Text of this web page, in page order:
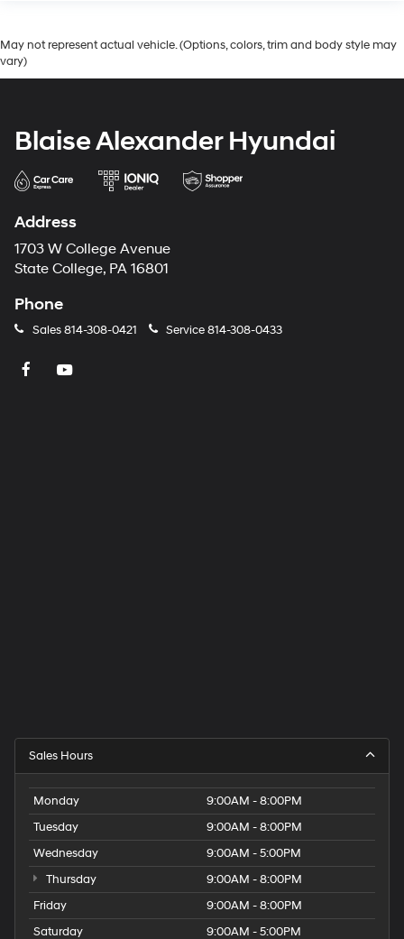
May not represent actual vehicle. (Options, colors, trim and body style may
vary)
Blaise Alexander Hyundai
Address
1703 W College Avenue
State College, PA 16801
Phone
Sales814-308-0421 Service814-308-0433
Sales Hours
Monday
9:00AM - 8:00PM
Tuesday
9:00AM - 8:00PM
Wednesday
9:00AM - 5:00PM
Thursday
9:00AM - 8:00PM
Friday
9:00AM - 8:00PM
Saturday
9:00AM - 5:00PM